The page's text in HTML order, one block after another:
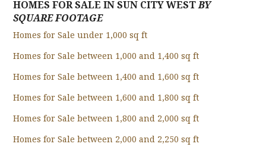
HOMES FOR SALE IN SUN CITY WESTBY
SQUARE FOOTAGE
Homes for Sale under 1,000 sq ft
Homes for Sale between 1,000 and 1,400 sq ft
Homes for Sale between 1,400 and 1,600 sq ft
Homes for Sale between 1,600 and 1,800 sq ft
Homes for Sale between 1,800 and 2,000 sq ft
Homes for Sale between 2,000 and 2,250 sq ft